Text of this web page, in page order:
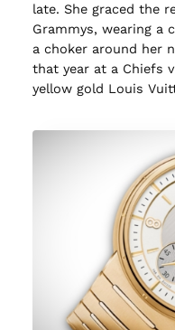
late. She graced the
Grammys, wearing a
a choker around her
that year at a Chiefs
yellow gold Louis